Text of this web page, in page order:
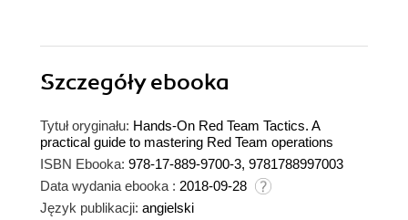
Szczegółyebooka
Tytuł oryginału: Hands-On Red Team Tactics. A
practical guide to mastering Red Team operations
ISBN Ebooka: 978-17-889-9700-3, 9781788997003
Data wydania ebooka : 2018-09-28
Język publikacji: angielski